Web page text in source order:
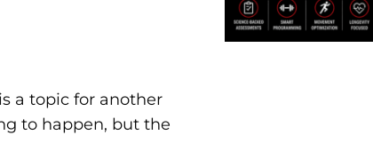
a topic for another
to happen, but the